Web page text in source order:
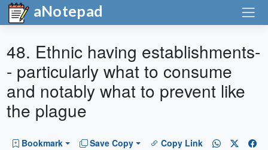
aNotepad
48. Ethnic having establishments-
- particularly what to consume
and notably what to prevent like
the plague
Bookmark Save Copy Copy Link